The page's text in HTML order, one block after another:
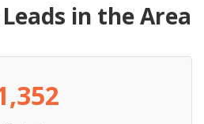
in the Area